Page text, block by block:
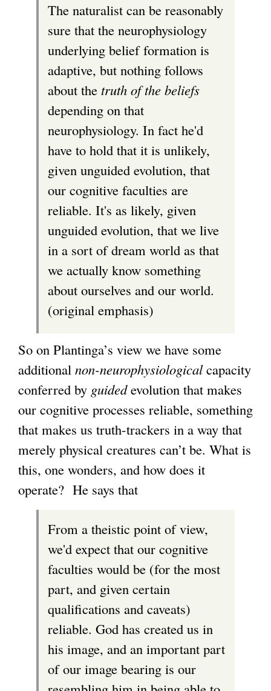
e
r
n
a
l
)
e
x
t
e
r
a
l
)
The naturalist can be reasonably
sure that the neurophysiology
underlying belief formation is
adaptive, but nothing follows
about the truth of the beliefs
depending on that
neurophysiology. In fact he'd
have to hold that it is unlikely,
given unguided evolution, that
our cognitive faculties are
reliable. It's as likely, given
unguided evolution, that we live
in a sort of dream world as that
we actually know something
about ourselves and our world.
(original emphasis)
So on Plantinga’s view we have some
additional non-neurophysiologicalcapacity
conferred by guidedevolution that makes
our cognitive processes reliable, something
that makes us truth-trackers in a way that
merely physical creatures can’t be. What is
this, one wonders, and how does it
operate? He says that
From a theistic point of view,
we'd expect that our cognitive
faculties would be (for the most
part, and given certain
qualifications and caveats)
reliable. God has created us in
his image, and an important part
of our image bearing is our